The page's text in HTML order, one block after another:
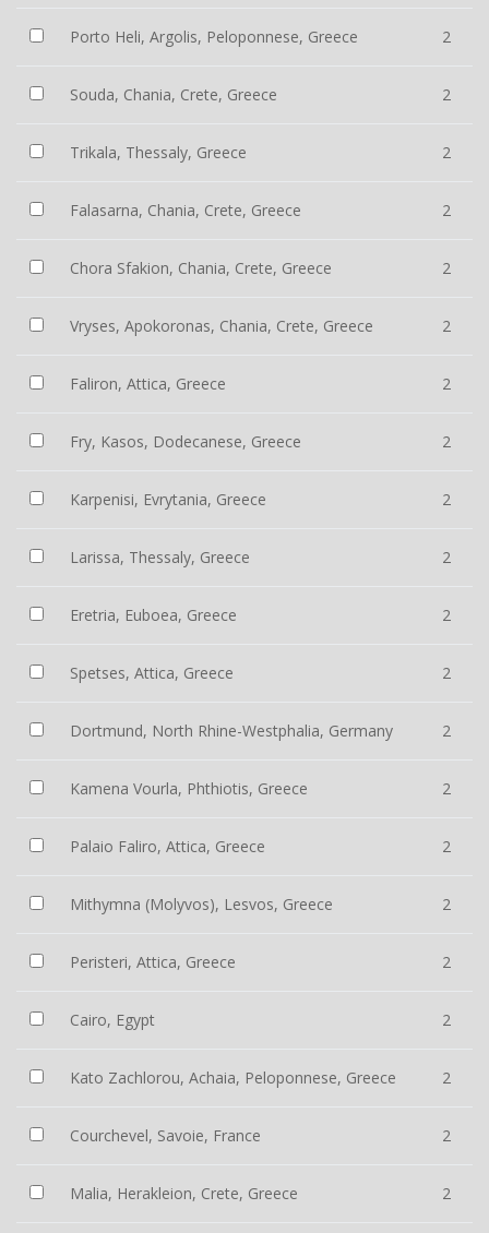
Porto Heli, Argolis, Peloponnese, Greece 2
Souda, Chania, Crete, Greece 2
Trikala, Thessaly, Greece 2
Falasarna, Chania, Crete, Greece 2
Chora Sfakion, Chania, Crete, Greece 2
Vryses, Apokoronas, Chania, Crete, Greece 2
Faliron, Attica, Greece 2
Fry, Kasos, Dodecanese, Greece 2
Karpenisi, Evrytania, Greece 2
Larissa, Thessaly, Greece 2
Eretria, Euboea, Greece 2
Spetses, Attica, Greece 2
Dortmund, North Rhine-Westphalia, Germany 2
Kamena Vourla, Phthiotis, Greece 2
Palaio Faliro, Attica, Greece 2
Mithymna (Molyvos), Lesvos, Greece 2
Peristeri, Attica, Greece 2
Cairo, Egypt 2
Kato Zachlorou, Achaia, Peloponnese, Greece 2
Courchevel, Savoie, France 2
Malia, Herakleion, Crete, Greece 2